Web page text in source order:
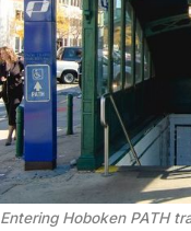
Entering Hoboken PATH